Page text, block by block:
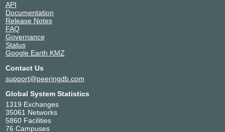
API
Documentation
Release Notes
FAQ
Governance
Status
Google Earth KMZ
Contact Us
support@peeringdb.com
Global System Statistics
1319 Exchanges
35061 Networks
5860 Facilities
76 Campuses